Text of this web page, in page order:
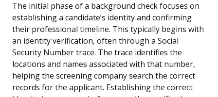
The initial phase of a background check focuses on
establishing a candidate’s identity and confirming
their professional timeline. This typically begins with
an identity verification, often through a Social
Security Number trace. The trace identifies the
locations and names associated with that number,
helping the screening company search the correct
records for the applicant. Establishing the correct